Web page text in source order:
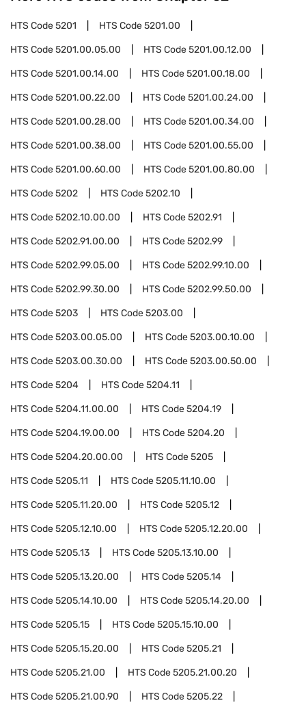
HTS Code5201 HTS Code5201.00
HTS Code5201.00.05.00 HTS Code5201.00.12.00
HTS Code5201.00.14.00 HTS Code5201.00.18.00
HTS Code5201.00.22.00 HTS Code5201.00.24.00
HTS Code5201.00.28.00 HTS Code5201.00.34.00
HTS Code5201.00.38.00 HTS Code5201.00.55.00
HTS Code5201.00.60.00 HTS Code5201.00.80.00
HTS Code5202 HTS Code5202.10
HTS Code5202.10.00.00 HTS Code5202.91
HTS Code5202.91.00.00 HTS Code5202.99
HTS Code5202.99.05.00 HTS Code5202.99.10.00
HTS Code5202.99.30.00 HTS Code5202.99.50.00
HTS Code5203 HTS Code5203.00
HTS Code5203.00.05.00 HTS Code5203.00.10.00
HTS Code5203.00.30.00 HTS Code5203.00.50.00
HTS Code5204 HTS Code5204.11
HTS Code5204.11.00.00 HTS Code5204.19
HTS Code5204.19.00.00 HTS Code5204.20
HTS Code5204.20.00.00 HTS Code5205
HTS Code5205.11 HTS Code5205.11.10.00
HTS Code5205.11.20.00 HTS Code5205.12
HTS Code5205.12.10.00 HTS Code5205.12.20.00
HTS Code5205.13 HTS Code5205.13.10.00
HTS Code5205.13.20.00 HTS Code5205.14
HTS Code5205.14.10.00 HTS Code5205.14.20.00
HTS Code5205.15 HTS Code5205.15.10.00
HTS Code5205.15.20.00 HTS Code5205.21
HTS Code5205.21.00 HTS Code5205.21.00.20
HTS Code5205.21.00.90 HTS Code5205.22